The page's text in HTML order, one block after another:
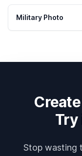
Military Photo
Try
Stop wasting